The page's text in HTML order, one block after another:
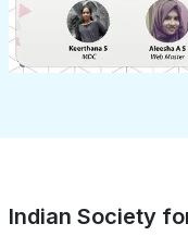
Indian Society